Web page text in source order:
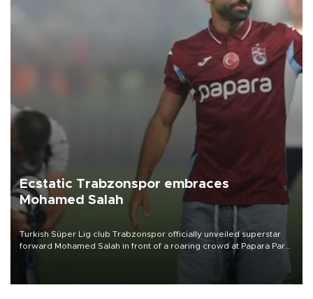
Ecstatic Trabzonspor embraces
Mohamed Salah
Turkish Süper Lig club Trabzonspor officially unveiled superstar
forward Mohamed Salah in front of a roaring crowd at Papara Park